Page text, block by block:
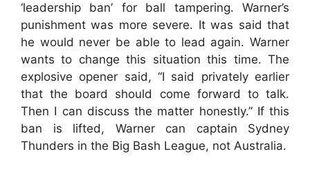
‘leadership ban’ for ball tampering. Warner’s
punishment was more severe. It was said that
he would never be able to lead again. Warner
wants to change this situation this time. The
explosive opener said, “I said privately earlier
that the board should come forward to talk.
Then I can discuss the matter honestly.” If this
ban is lifted, Warner can captain Sydney
Thunders in the Big Bash League, not Australia.